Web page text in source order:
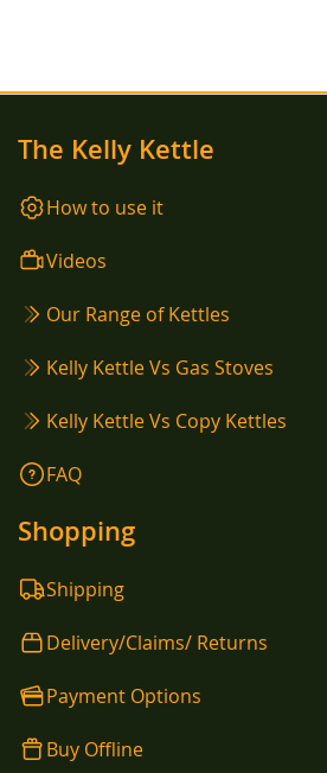
The Kelly Kettle
How to use it
Videos
Our Range of Kettles
Kelly Kettle Vs Gas Stoves
Kelly Kettle Vs Copy Kettles
FAQ
Shopping
Shipping
Delivery/Claims/ Returns
Payment Options
Buy Offline